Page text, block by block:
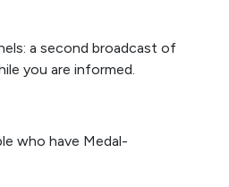
a second broadcast of
you are informed.
who have Medal-